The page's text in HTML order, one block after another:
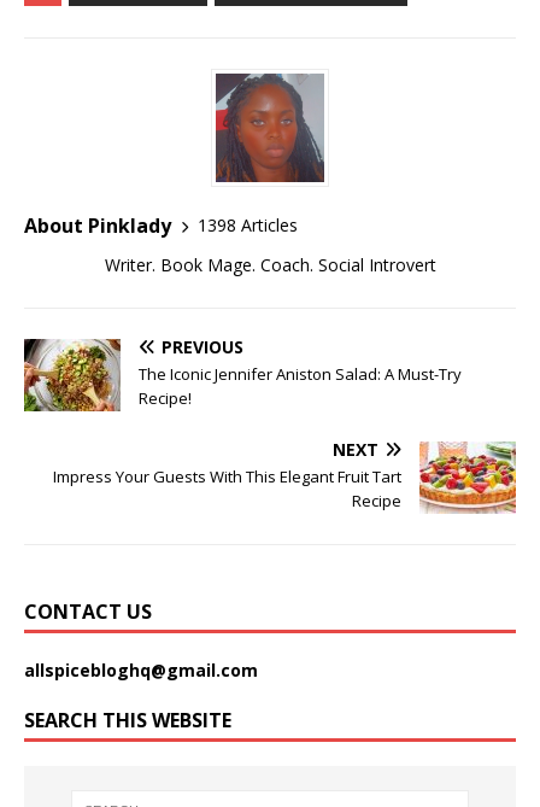
About Pinklady
1398 Articles
Writer. Book Mage. Coach. Social Introvert
PREVIOUS
The Iconic Jennifer Aniston Salad: A Must-Try
Recipe!
NEXT
Impress Your Guests With This Elegant Fruit Tart
Recipe
CONTACT US
allspicebloghq@gmail.com
SEARCH THIS WEBSITE